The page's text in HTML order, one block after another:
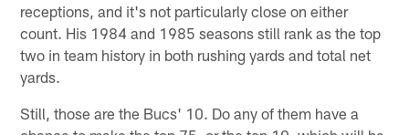
receptions, and it's not particularly close on either
count. His 1984 and 1985 seasons still rank as the top
two in team history in both rushing yards and total net
yards.
Still, those are the Bucs' 10. Do any of them have a